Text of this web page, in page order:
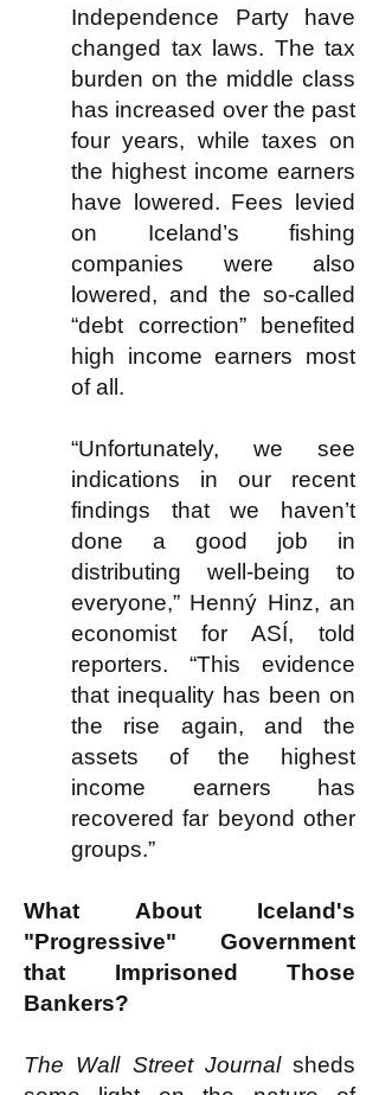
Independence Party have
changed tax laws. The tax
burden on the middle class
has increased over the past
four years, while taxes on
the highest income earners
have lowered. Fees levied
on Iceland’s fishing
companies were also
lowered, and the so-called
“debt correction” benefited
high income earners most
of all.
“Unfortunately, we see
indications in our recent
findings that we haven’t
done a good job in
distributing well-being to
everyone,” Henný Hinz, an
economist for ASÍ, told
reporters. “This evidence
that inequality has been on
the rise again, and the
assets of the highest
income earners has
recovered far beyond other
groups.”
What About Iceland's
"Progressive" Government
that Imprisoned Those
Bankers?
The Wall Street Journalsheds